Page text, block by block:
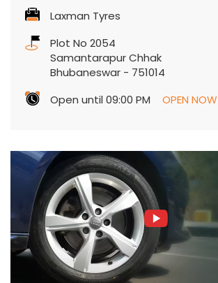
Laxman Tyres
Plot No 2054
Samantarapur Chhak
Bhubaneswar - 751014
Open until 09:00 PM
OPEN NOW